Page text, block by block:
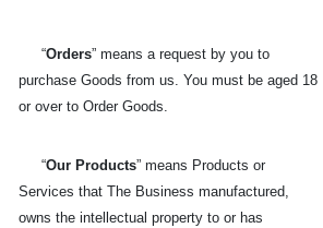
“Orders” means a request by you to
purchase Goods from us. You must be aged 18
or over to Order Goods.
“Our Products” means Products or
Services that The Business manufactured,
owns the intellectual property to or has